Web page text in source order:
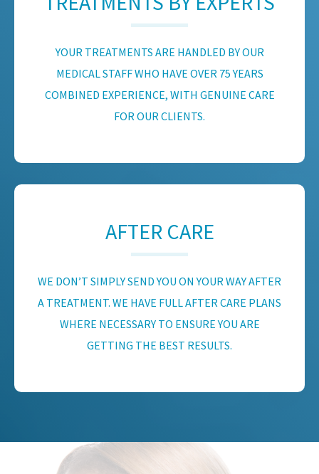
YOUR TREATMENTS ARE HANDLED BY OUR
MEDICAL STAFF WHO HAVE OVER 75 YEARS
COMBINED EXPERIENCE, WITH GENUINE CARE
FOR OUR CLIENTS.
AFTER CARE
WE DON’T SIMPLY SEND YOU ON YOUR WAY AFTER
A TREATMENT. WE HAVE FULL AFTER CARE PLANS
WHERE NECESSARY TO ENSURE YOU ARE
GETTING THE BEST RESULTS.